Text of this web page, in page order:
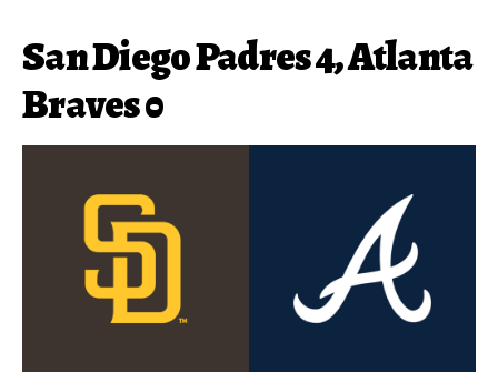
San Diego Padres 4, Atlanta
Braves 0